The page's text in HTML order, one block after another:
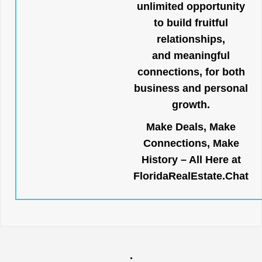
unlimited opportunity
to build fruitful
relationships,
and meaningful
connections, for both
business and personal
growth.
Make Deals, Make
Connections, Make
History – All Here at
FloridaRealEstate.Chat
.